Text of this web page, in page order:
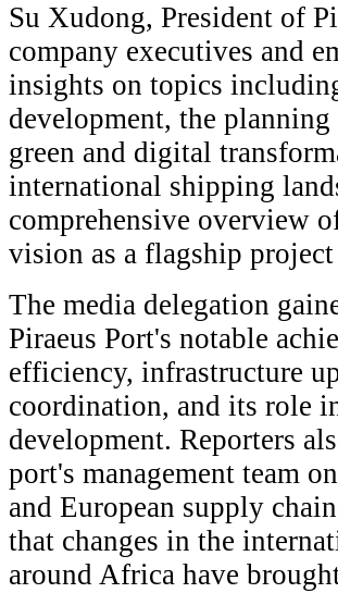
Su Xudong, President of
company executives and
insights on topics
development, the
green and digital
international shipping
comprehensive overview
vision as a flagship
The media delegation
Piraeus Port's notable
efficiency, infrastructure
coordination, and its role
development. Reporters
port's management team
and European supply
that changes in the
around Africa have